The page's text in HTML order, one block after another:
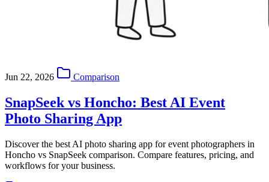
Jun 22, 2026 Comparison
SnapSeek vs Honcho: Best AI Event
Photo Sharing App
Discover the best AI photo sharing app for event photographers in
Honcho vs SnapSeek comparison. Compare features, pricing, and
workflows for your business.